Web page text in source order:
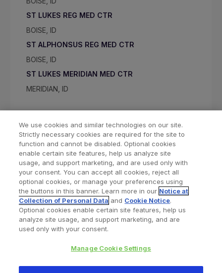
ST LUKES REG MED CTR
BOISE, ID
ST ALPHONSUS REG MED CTR
BOISE, ID
ST LUKES MERIDIAN MED CTR
MERIDIAN, ID
Find a Doctor Bookmarked Doctors
Privacy Policy Terms and Conditions
We use cookies and similar technologies on our site.
Strictly necessary cookies are required for the site to
function and cannot be disabled. Optional cookies
enable certain site features, help us analyze site
usage, and support marketing, and are used only with
your consent. You can accept all cookies, reject all
optional cookies, or manage your preferences using
the buttons in this banner. Learn more in our Notice at
Collection of Personal Data and Cookie Notice.
Optional cookies enable certain site features, help us
analyze site usage, and support marketing, and are
used only with your consent.
Manage Cookie Settings